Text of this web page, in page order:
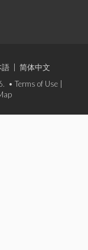
語
简体中文
• Terms of Use